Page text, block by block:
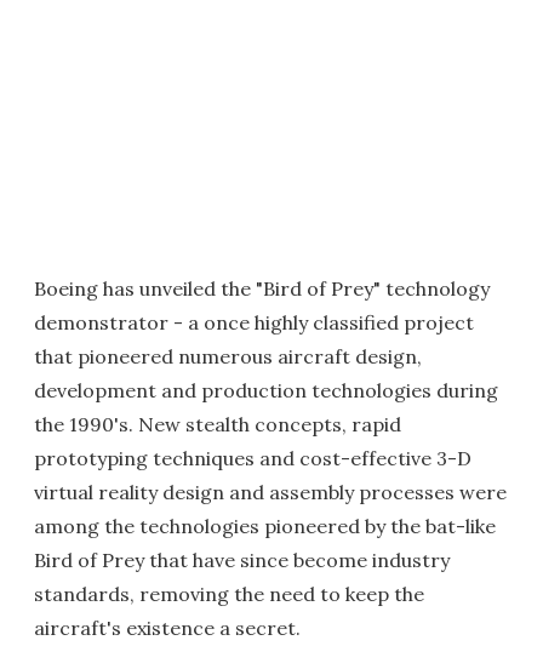
Boeing has unveiled the "Bird of Prey" technology
demonstrator - a once highly classified project
that pioneered numerous aircraft design,
development and production technologies during
the 1990's. New stealth concepts, rapid
prototyping techniques and cost-effective 3-D
virtual reality design and assembly processes were
among the technologies pioneered by the bat-like
Bird of Prey that have since become industry
standards, removing the need to keep the
aircraft's existence a secret.